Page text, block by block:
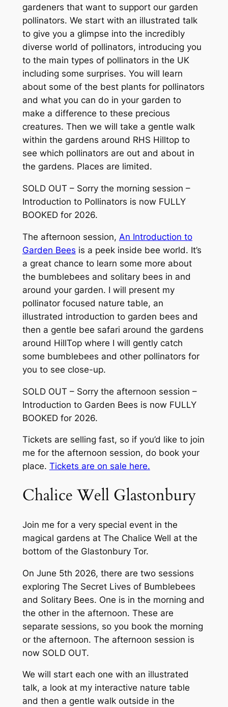
gardeners that want to support our garden
pollinators. We start with an illustrated talk
to give you a glimpse into the incredibly
diverse world of pollinators, introducing you
to the main types of pollinators in the UK
including some surprises. You will learn
about some of the best plants for pollinators
and what you can do in your garden to
make a difference to these precious
creatures. Then we will take a gentle walk
within the gardens around RHS Hilltop to
see which pollinators are out and about in
the gardens. Places are limited.
SOLD OUT – Sorry the morning session –
Introduction to Pollinators is now FULLY
BOOKED for 2026.
The afternoon session, An Introduction to
Garden Bees is a peek inside bee world. It’s
a great chance to learn some more about
the bumblebees and solitary bees in and
around your garden. I will present my
pollinator focused nature table, an
illustrated introduction to garden bees and
then a gentle bee safari around the gardens
around HillTop where I will gently catch
some bumblebees and other pollinators for
you to see close-up.
SOLD OUT – Sorry the afternoon session –
Introduction to Garden Bees is now FULLY
BOOKED for 2026.
Tickets are selling fast, so if you’d like to join
me for the afternoon session, do book your
place. Tickets are on sale here.
Chalice Well Glastonbury
Join me for a very special event in the
magical gardens at The Chalice Well at the
bottom of the Glastonbury Tor.
On June 5th 2026, there are two sessions
exploring The Secret Lives of Bumblebees
and Solitary Bees. One is in the morning and
the other in the afternoon. These are
separate sessions, so you book the morning
or the afternoon. The afternoon session is
now SOLD OUT.
We will start each one with an illustrated
talk, a look at my interactive nature table
and then a gentle walk outside in the